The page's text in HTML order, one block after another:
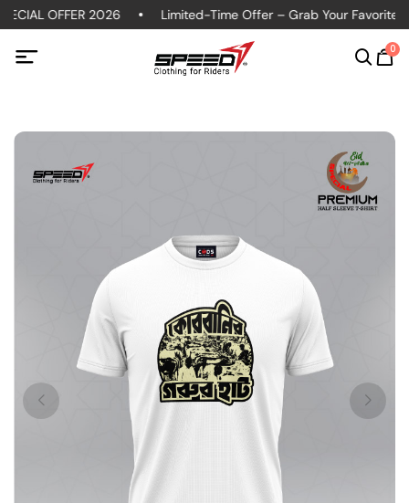
OFFER 2026 Limited-Time Offer – Grab Your Favorite
0